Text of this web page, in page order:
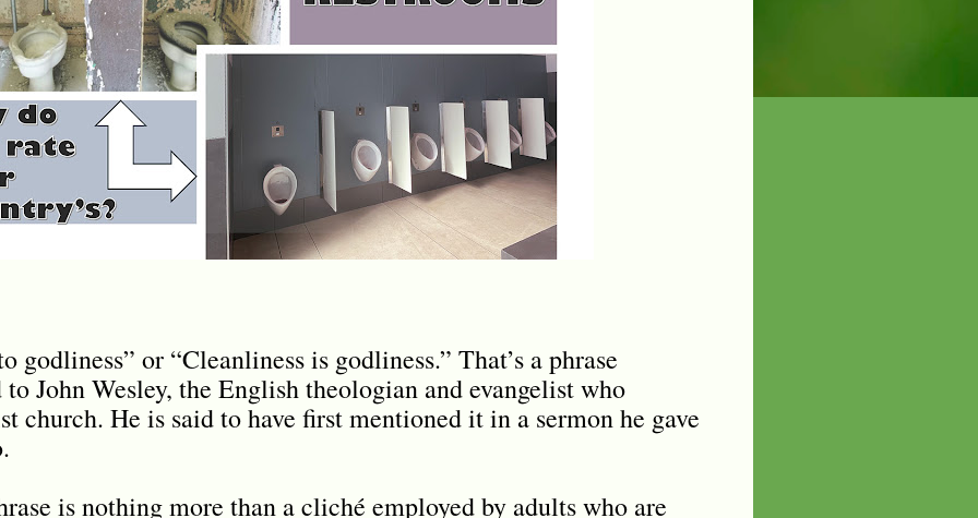
godliness” or “Cleanliness is godliness.” That’s a phrase
John Wesley, the English theologian and evangelist who
church. He is said to have first mentioned it in a sermon he gave
is nothing more than a cliché employed by adults who are